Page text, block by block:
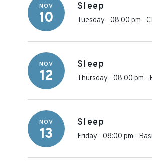
NOV
10
Sleep
Tuesday - 08:00 pm -
NOV
12
Sleep
Thursday - 08:00 pm -
NOV
13
Sleep
Friday - 08:00 pm -